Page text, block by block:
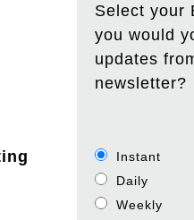
Select your
you would
updates
newsletter?
Instant
Daily
Weekly